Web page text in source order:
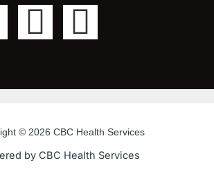
Y
u
t
u
I
s
t
a
© 2026 CBC Health Services
by CBC Health Services